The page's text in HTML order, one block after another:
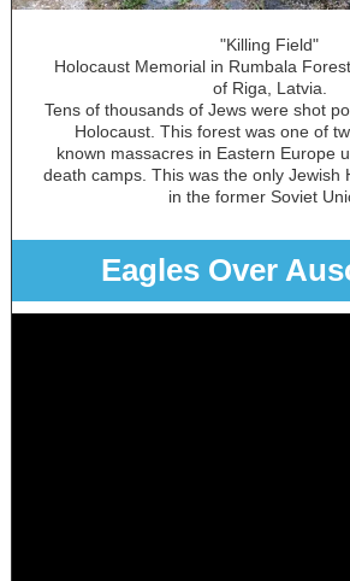
"Killing Field"
Holocaust Memorial in Rumbala
of Riga, Latvia.
Tens of thousands of Jews were shot
Holocaust. This forest was one of
known massacres in Eastern Europe
death camps. This was the only Jewish
in the former Soviet
Eagles Over